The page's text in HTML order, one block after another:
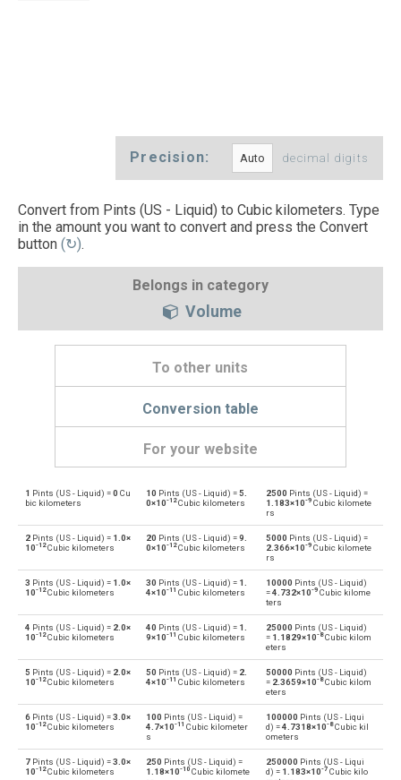
Precision: decimal digits
Convert from Pints (US - Liquid) to Cubic kilometers. Type
in the amount you want to convert and press the Convert
button (↻).
Belongs in category
Volume
To other units
Conversion table
For your website
pt Pints (US - Liquid) to Bushels (UK) bu
Bushels (UK) to Pints (US - Liquid)
Bushels (US) to Pints (US - Liquid)
pt Pints (US - Liquid) to Centiliters cl
cl Centiliters to Pints (US - Liquid) pt
Pints (US - Liquid) to Cubic centimeters
Cubic centimeters to Pints (US - Liquid)
1 Pints (US - Liquid) =0 Cu
bic kilometers
10 Pints (US - Liquid) =5.
0×10-12Cubic kilometers
2500 Pints (US - Liquid) =
1.183×10-9 Cubic kilomete
rs
2 Pints (US - Liquid) = 1.0×
10-12Cubic kilometers
20 Pints (US - Liquid) =9.
0×10-12Cubic kilometers
5000 Pints (US - Liquid) =
2.366×10-9 Cubic kilomete
rs
3 Pints (US - Liquid) = 1.0×
10-12Cubic kilometers
30 Pints (US - Liquid) = 1.
4×10-11 Cubic kilometers
10000 Pints (US - Liquid)
=4.732×10-9 Cubic kilome
ters
4 Pints (US - Liquid) = 2.0×
10-12Cubic kilometers
40 Pints (US - Liquid) = 1.
9×10-11 Cubic kilometers
25000 Pints (US - Liquid)
= 1.1829×10-8Cubic kilom
eters
5 Pints (US - Liquid) = 2.0×
10-12Cubic kilometers
50 Pints (US - Liquid) = 2.
4×10-11 Cubic kilometers
50000 Pints (US - Liquid)
= 2.3659×10-8Cubic kilom
eters
6 Pints (US - Liquid) =3.0×
10-12Cubic kilometers
100 Pints (US - Liquid) =
4.7×10-11 Cubic kilometer
s
100000 Pints (US - Liqui
d) =4.7318×10-8Cubic kil
ometers
7 Pints (US - Liquid) =3.0×
10-12Cubic kilometers
250 Pints (US - Liquid) =
1.18×10-10Cubic kilomete
250000 Pints (US - Liqui
d) = 1.183×10-7 Cubic kilo